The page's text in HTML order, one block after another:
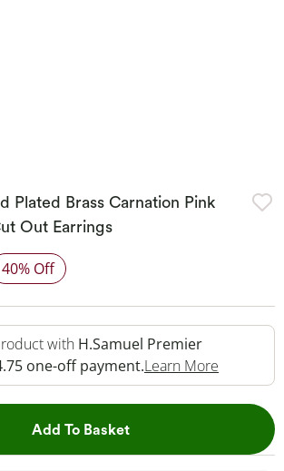
Plated Brass Carnation Pink
Out Earrings
40% Off
with H.Samuel Premier
one-off payment.Learn More
Add To BasketThis Action will open